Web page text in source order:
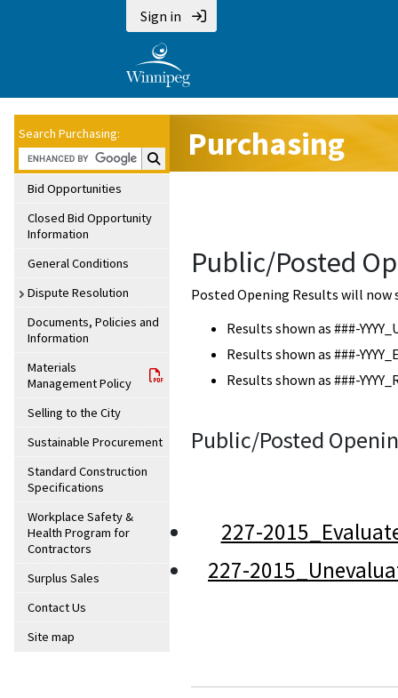
Sign in
Search Purchasing:
Search Purchasing:
Bid Opportunities
Closed Bid Opportunity
Information
General Conditions
Dispute Resolution
Documents, Policies and
Information
Materials
Management Policy
Selling to the City
Sustainable Procurement
Standard Construction
Specifications
Workplace Safety &
Health Program for
Contractors
Surplus Sales
Contact Us
Site map
Purchasing
Public/Posted
Posted Opening Results will now
Results shown as ###-
Results shown as ###-
Results shown as ###-
Public/Posted
227-
227-